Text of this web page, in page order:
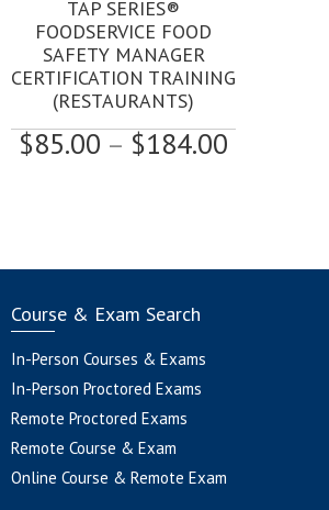
product
has
multiple
variants.
options
may
TAP SERIES®
FOODSERVICE FOOD
SAFETY MANAGER
CERTIFICATION TRAINING
(RESTAURANTS)
$85.00 – $184.00Price
Course & Exam Search
In-Person Courses & Exams
In-Person Proctored Exams
Remote Proctored Exams
Remote Course & Exam
Online Course & Remote Exam